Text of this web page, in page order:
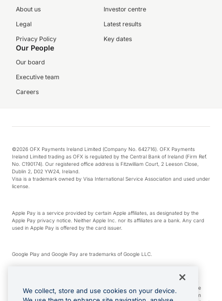
About us
Legal
Privacy Policy
Investor centre
Latest results
Key dates
Our People
Our board
Executive team
Careers
©2026 OFX Payments Ireland Limited (Company No. 642716). OFX Payments
Ireland Limited trading as OFX is regulated by the Central Bank of Ireland (Firm Ref.
No. C190174). Our registered office address is Fitzwilliam Court, 2 Leeson Close,
Dublin 2, D02 YW24, Ireland.
Visa is a trademark owned by Visa International Service Association and used under
license.
Apple Pay is a service provided by certain Apple affiliates, as designated by the
Apple Pay privacy notice. Neither Apple Inc. nor its affiliates are a bank. Any card
used in Apple Pay is offered by the card issuer.
Google Play and Google Pay are trademarks of Google LLC.
*Cashback rewards are only available to those OFX Clients who are on an OFX
Full-Suite plan or an OFX Custom plan, as each of those terms are defined in the
Subscription Agreement (Business). You can earn 0.5% cashback rewards when
We collect, store and use cookies on your device.